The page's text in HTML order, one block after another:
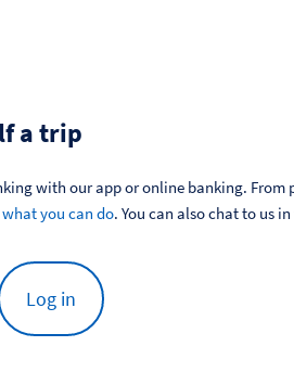
a trip
with our app or online banking.
what you can do. You can also chat to us
Log in